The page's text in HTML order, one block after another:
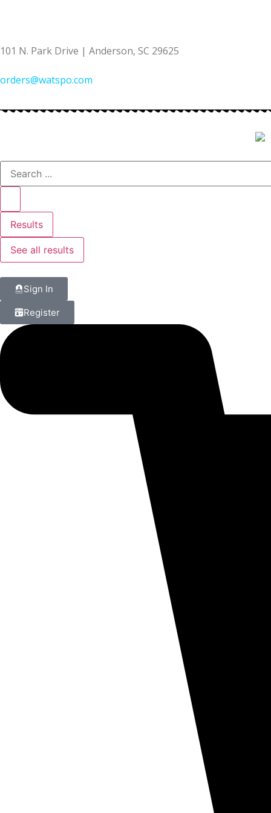
101 N. Park Drive | Anderson, SC 29625
orders@watspo.com
Results
See all results
Sign In
Register